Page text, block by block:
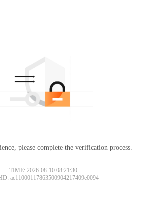
please complete the verification process.
TIME: 2026-08-10 08:21:30
ac11000117863500904217409e0094